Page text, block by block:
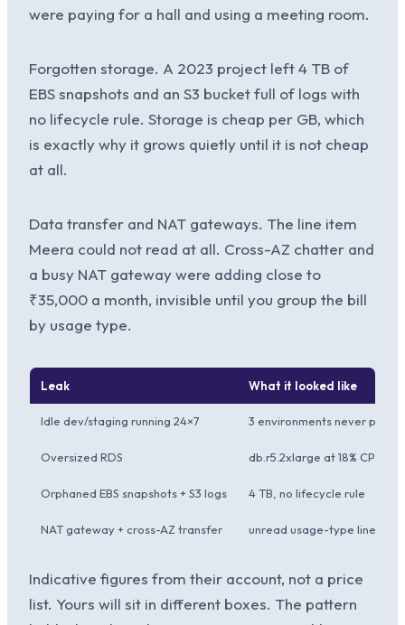
were paying for a hall and using a meeting room.
Forgotten storage. A 2023 project left 4 TB of
EBS snapshots and an S3 bucket full of logs with
no lifecycle rule. Storage is cheap per GB, which
is exactly why it grows quietly until it is not cheap
at all.
Data transfer and NAT gateways. The line item
Meera could not read at all. Cross-AZ chatter and
a busy NAT gateway were adding close to
₹35,000 a month, invisible until you group the bill
by usage type.
Leak What it looked like
Idle dev/staging running 24×7 3 environments never
Oversized RDS db.r5.2xlarge at 18% CPU
Orphaned EBS snapshots + S3 logs 4 TB, no lifecycle rule
NAT gateway + cross-AZ transfer unread usage-type line
Indicative figures from their account, not a price
list. Yours will sit in different boxes. The pattern